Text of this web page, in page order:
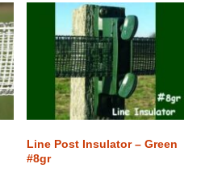
Line Post Insulator – Green
#8gr